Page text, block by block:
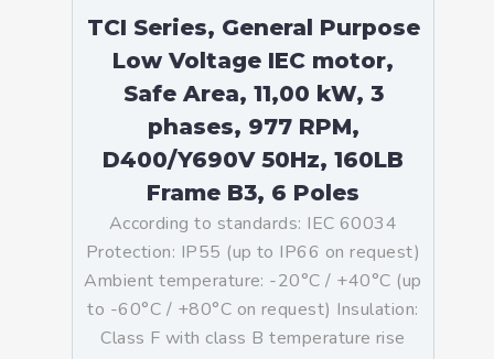
TCI Series, General Purpose
Low Voltage IEC motor,
Safe Area, 11,00 kW, 3
phases, 977 RPM,
D400/Y690V 50Hz, 160LB
Frame B3, 6 Poles
According to standards: IEC 60034
Protection: IP55 (up to IP66 on request)
Ambient temperature: -20°C / +40°C (up
to -60°C / +80°C on request) Insulation:
Class F with class B temperature rise